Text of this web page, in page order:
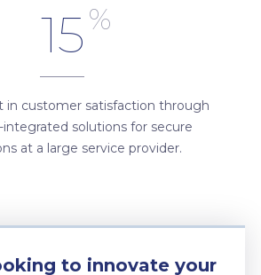
15 %
in customer satisfaction through
integrated solutions for secure
at a large service provider.
to innovate your